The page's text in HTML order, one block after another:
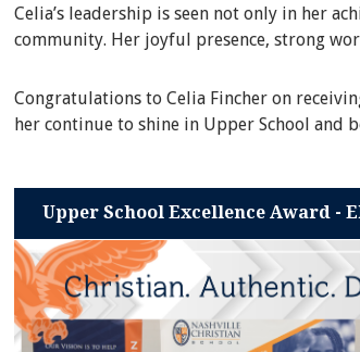
Celia’s leadership is seen not only in her
community. Her joyful presence, strong
Congratulations to Celia Fincher on
her continue to shine in Upper School and
Upper School Excellence Award -